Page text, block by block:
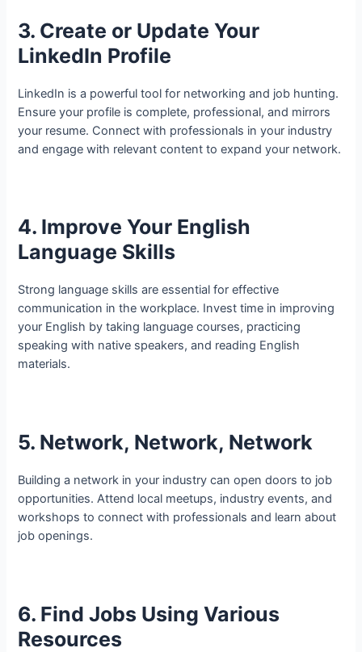
3. Create or Update Your
LinkedIn Profile
LinkedIn is a powerful tool for networking and job hunting.
Ensure your profile is complete, professional, and mirrors
your resume. Connect with professionals in your industry
and engage with relevant content to expand your network.
4. Improve Your English
Language Skills
Strong language skills are essential for effective
communication in the workplace. Invest time in improving
your English by taking language courses, practicing
speaking with native speakers, and reading English
materials.
5. Network, Network, Network
Building a network in your industry can open doors to job
opportunities. Attend local meetups, industry events, and
workshops to connect with professionals and learn about
job openings.
6. Find Jobs Using Various
Resources